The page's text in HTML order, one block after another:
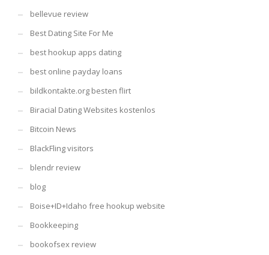
bellevue review
Best Dating Site For Me
best hookup apps dating
best online payday loans
bildkontakte.org besten flirt
Biracial Dating Websites kostenlos
Bitcoin News
BlackFling visitors
blendr review
blog
Boise+ID+Idaho free hookup website
Bookkeeping
bookofsex review